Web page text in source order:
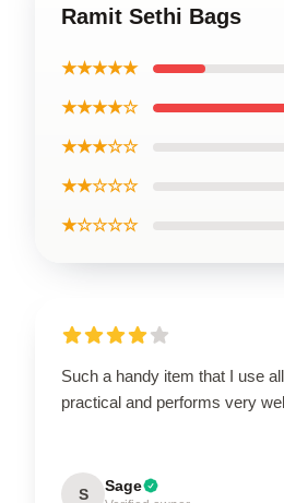
Ramit Sethi Bags
★★★★★
★★★★☆
★★★☆☆
★★☆☆☆
★☆☆☆☆
Such a handy item that I use
practical and performs very
S Sage